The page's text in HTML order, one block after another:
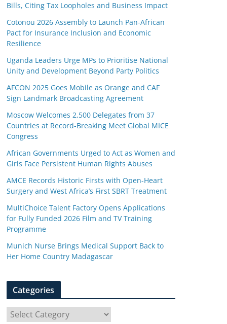
Bills, Citing Tax Loopholes and Business Impact
Cotonou 2026 Assembly to Launch Pan-African
Pact for Insurance Inclusion and Economic
Resilience
Uganda Leaders Urge MPs to Prioritise National
Unity and Development Beyond Party Politics
AFCON 2025 Goes Mobile as Orange and CAF
Sign Landmark Broadcasting Agreement
Moscow Welcomes 2,500 Delegates from 37
Countries at Record-Breaking Meet Global MICE
Congress
African Governments Urged to Act as Women and
Girls Face Persistent Human Rights Abuses
AMCE Records Historic Firsts with Open-Heart
Surgery and West Africa’s First SBRT Treatment
MultiChoice Talent Factory Opens Applications
for Fully Funded 2026 Film and TV Training
Programme
Munich Nurse Brings Medical Support Back to
Her Home Country Madagascar
Categories